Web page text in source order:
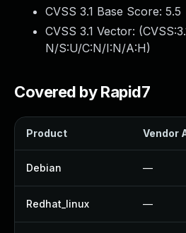
CVSS 3.1 Base Score: 5.5
CVSS 3.1 Vector: (
N/S:U/C:N/I:N/A:H)
Covered by Rapid7
Product Vendor
Debian —
Redhat_linux —